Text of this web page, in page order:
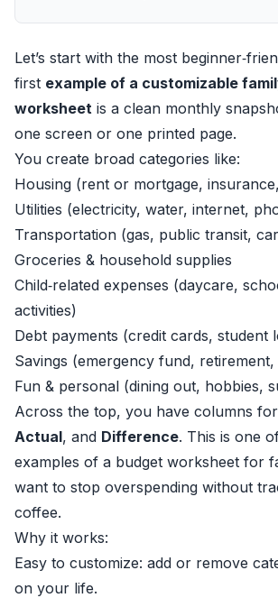
Let’s start with the most
first example of a customizable
worksheet is a clean monthly
one screen or one printed page.
You create broad categories like:
Housing (rent or mortgage,
Utilities (electricity, water, internet,
Transportation (gas, public transit,
Groceries & household supplies
Child‑related expenses (daycare,
activities)
Debt payments (credit cards, student
Savings (emergency fund,
Fun & personal (dining out, hobbies,
Across the top, you have columns for
Actual, and Difference. This is one
examples of a budget worksheet for
want to stop overspending without
coffee.
Why it works:
Easy to customize: add or remove
on your life.